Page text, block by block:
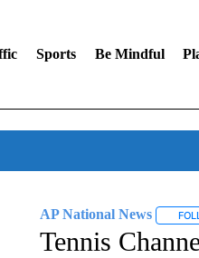
Sports Be Mindful
AP National News
Tennis